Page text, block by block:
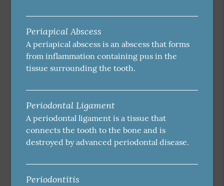
Periapical Abscess
A periapical abscess is an abscess that forms
from inflammation containing pus in the
tissue surrounding the tooth.
Periodontal Ligament
A periodontal ligament is a tissue that
connects the tooth to the bone and is
destroyed by advanced periodontal disease.
Periodontitis